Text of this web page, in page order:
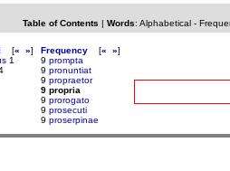
Table of Contents | Words: Alphabetical-
[« »]
1
Frequency [« »]
9 prompta
9 pronuntiat
9 propraetor
9 propria
9 prorogato
9 prosecuti
9 proserpinae